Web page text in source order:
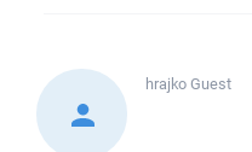
hrajkoGuest